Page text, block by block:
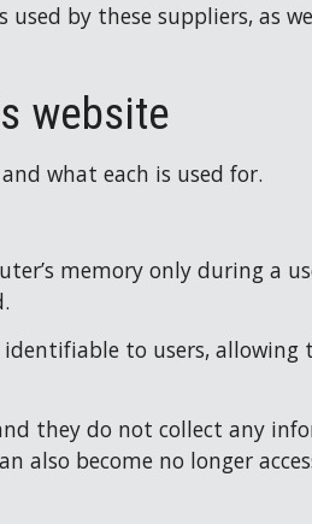
by these suppliers, as
website
what each is used for.
memory only during a
to users,
they do not collect any
also become no longer